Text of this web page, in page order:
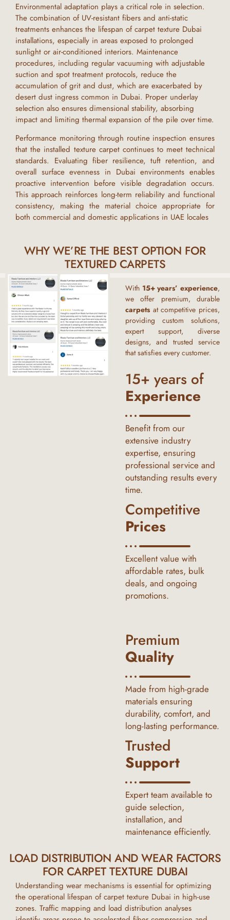
Environmental adaptation plays a critical role in selection.
The combination of UV-resistant fibers and anti-static
treatments enhances the lifespan ofcarpet texture Dubai
installations, especially in areas exposed to prolonged
sunlight or air-conditioned interiors. Maintenance
procedures, including regular vacuuming with adjustable
suction and spot treatment protocols, reduce the
accumulation of grit and dust, which are exacerbated by
desert dust ingress common in Dubai. Proper underlay
selection also ensures dimensional stability, absorbing
impact and limiting thermal expansion of the pile over time.
Performance monitoring through routine inspection ensures
that the installed texture carpetcontinues to meet technical
standards. Evaluating fiber resilience, tuft retention, and
overall surface evenness in Dubai environments enables
proactive intervention before visible degradation occurs.
This approach reinforces long-term reliability and functional
consistency, making the material choice appropriate for
both commercial and domestic applications in UAE locales
WHY WE’RE THE BEST OPTION FOR
TEXTURED CARPETS
With 15+ years’ experience,
we offer premium, durable
carpets at competitive prices,
providing custom solutions,
expert support, diverse
designs, and trusted service
that satisfies every customer.
15+ years of
Experience
Benefit from our
extensive industry
expertise, ensuring
professional service and
outstanding results every
time.
Competitive
Prices
Excellent value with
affordable rates, bulk
deals, and ongoing
promotions.
Premium
Quality
Made from high-grade
materials ensuring
durability, comfort, and
long-lasting performance.
Trusted
Support
Expert team available to
guide selection,
installation, and
maintenance efficiently.
LOAD DISTRIBUTION AND WEAR FACTORS
FOR CARPET TEXTURE DUBAI
Understanding wear mechanisms is essential for optimizing
the operational lifespan ofcarpet texture Dubai in high-use
zones. Traffic mapping and load distribution analyses